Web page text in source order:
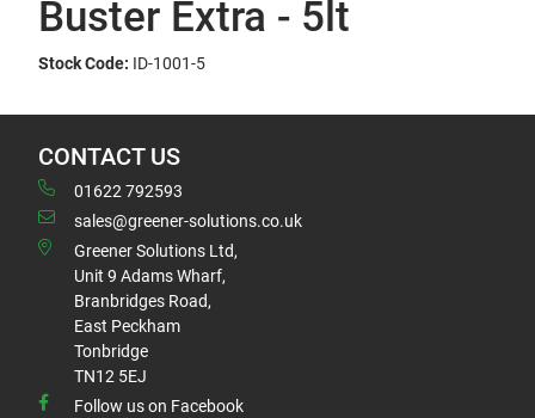
Buster Extra - 5lt
Stock Code: ID-1001-5
CONTACT US
01622 792593
sales@greener-solutions.co.uk
Greener Solutions Ltd,
Unit 9 Adams Wharf,
Branbridges Road,
East Peckham
Tonbridge
TN12 5EJ
Follow us on Facebook